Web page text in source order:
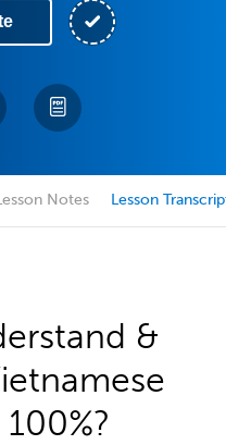
Notes Lesson
&